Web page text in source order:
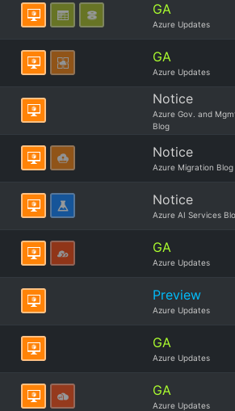
GA
Azure Updates
GA
Azure Updates
Notice
Azure Gov. and
Blog
Notice
Azure Migration Blog
Notice
Azure AI Services
GA
Azure Updates
Preview
Azure Updates
GA
Azure Updates
GA
Azure Updates